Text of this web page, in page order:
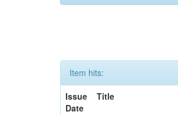
Item hits:
Issue
Date
Title